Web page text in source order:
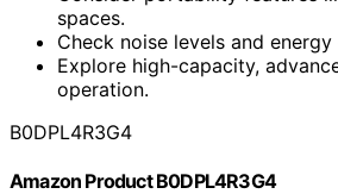
spaces.
Check noise levels and
Explore high-capacity,
operation.
B0DPL4R3G4
Amazon Product B0DPL4R3G4